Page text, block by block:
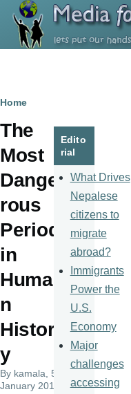
Skip to main content
Breadcrumb
Home
The
Most
Dange
rous
Period
in
Huma
n
Histor
y
By kamala , 5
January 2017
Edito
rial
What Drives
Nepalese
citizens to
migrate
abroad?
Immigrants
Power the
U.S.
Economy
Major
challenges
accessing